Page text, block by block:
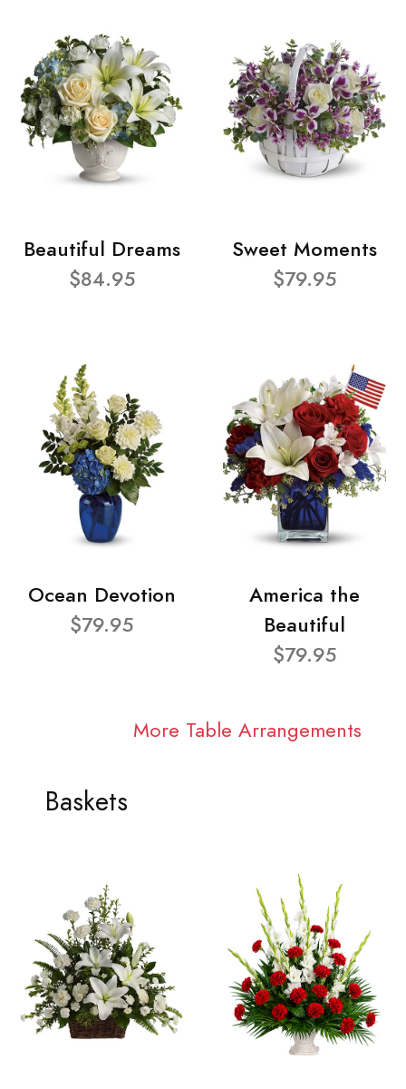
Beautiful Dreams
$84.95
Sweet Moments
$79.95
Ocean Devotion
$79.95
America the
Beautiful
$79.95
More Table Arrangements
Baskets